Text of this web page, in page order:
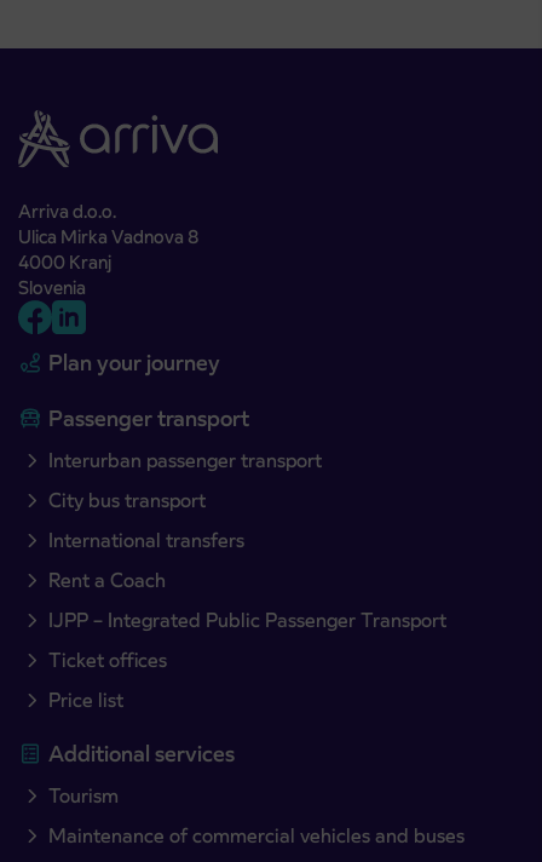
Arriva d.o.o.
Ulica Mirka Vadnova 8
4000 Kranj
Slovenia
Plan your journey
Passenger transport
Interurban passenger transport
City bus transport
International transfers
Rent a Coach
IJPP – Integrated Public Passenger Transport
Ticket offices
Price list
Additional services
Tourism
Maintenance of commercial vehicles and buses